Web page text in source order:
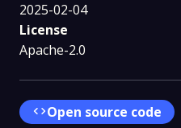
2025-02-04
License
Apache-2.0
codeOpen source code